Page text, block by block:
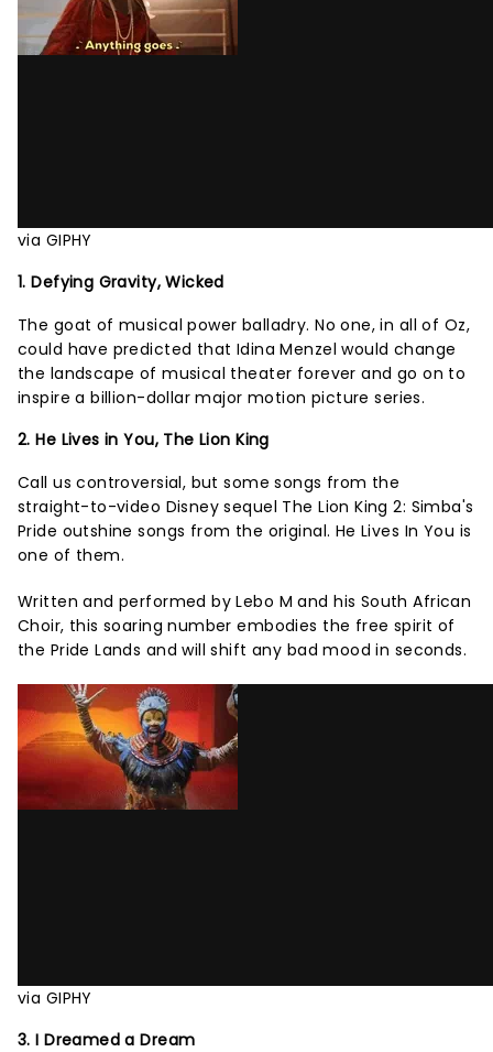
via GIPHY
1. Defying Gravity, Wicked
The goat of musical power balladry. No one, in all of Oz,
could have predicted that Idina Menzel would change
the landscape of musical theater forever and go on to
inspire a billion-dollar major motion picture series.
2. He Lives in You, The Lion King
Call us controversial, but some songs from the
straight-to-video Disney sequel The Lion King 2: Simba's
Pride outshine songs from the original. He Lives In You is
one of them.
Written and performed by Lebo M and his South African
Choir, this soaring number embodies the free spirit of
the Pride Lands and will shift any bad mood in seconds.
via GIPHY
3. I Dreamed a Dream